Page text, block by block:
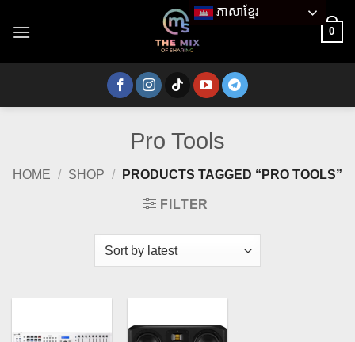
0
Pro Tools
HOME / SHOP / PRODUCTS TAGGED “PRO TOOLS”
FILTER
ភាសាខ្មែរ